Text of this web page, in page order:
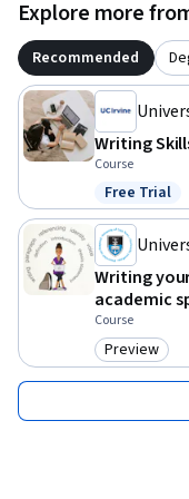
Explore more
Recommended
Writing
Course
Status:
Free Trial
Writing
academic
Course
Category:
Preview